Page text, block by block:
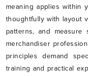
meaning applies within
thoughtfully with layout
patterns, and measure
merchandiser
principles demand
training and practical